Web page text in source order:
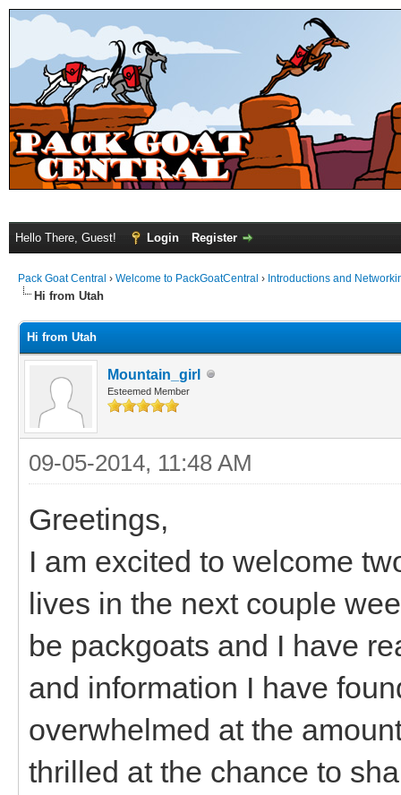
Hello There, Guest! Login Register
Pack Goat Central › Welcome to PackGoatCentral › Introductions and
Hi from Utah
Hi from Utah
Mountain_girl
Esteemed Member
09-05-2014, 11:48 AM
Greetings,
I am excited to welcome
lives in the next couple
be packgoats and I have
and information I have
overwhelmed at the
thrilled at the chance to